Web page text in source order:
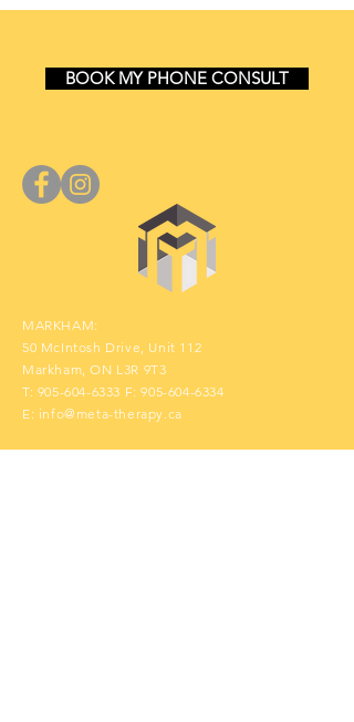
BOOK MY PHONE CONSULT
MARKHAM:
50 McIntosh Drive, Unit 112
Markham, ON L3R 9T3
T: 905-604-6333 F:905-604-6334
E: info@meta-therapy.ca